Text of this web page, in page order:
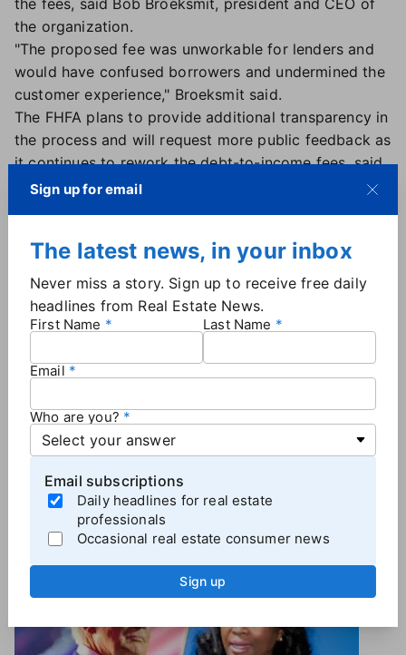
the fees, said Bob Broeksmit, president and CEO of
the organization.
"The proposed fee was unworkable for lenders and
would have confused borrowers and undermined the
customer experience," Broeksmit said.
The FHFA plans to provide additional transparency in
the process and will request more public feedback as
it continues to rework the debt-to-income fees, said
Director Sandra Thompson, who noted the goal is
liquidity and stability to the secondary mortgage
market.
Parcell is also pleased that the FHFA is open to
feedback, noting NAR has worked with the agency
Pricing Adjustment, since their inception in 2008.
process for the public, industry, and the regulators to
clarify misconceptions and to arrive at the best
policy for home buyers and the market," Parcell said.
MoreIndustry News
Sign up for email
The latest news, in your inbox
Never miss a story. Sign up to receive free daily
headlines from Real Estate News.
First Name Last Name
Email
Who are you?
Email subscriptions
Daily headlines for real estate
professionals
Occasional real estate consumer news
Sign up